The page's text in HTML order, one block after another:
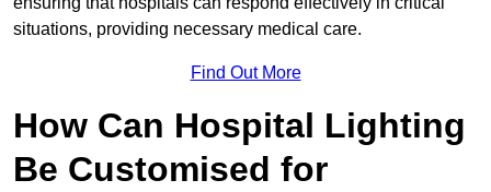
situations, providing necessary medical care.
Find Out More
How Can Hospital Lighting
Be Customised for